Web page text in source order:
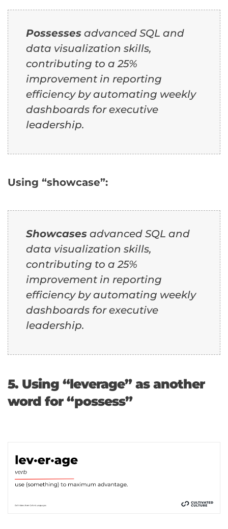
Possesses advanced SQL and
data visualization skills,
contributing to a 25%
improvement in reporting
efficiency by automating weekly
dashboards for executive
leadership.
Using “showcase”:
Showcases advanced SQL and
data visualization skills,
contributing to a 25%
improvement in reporting
efficiency by automating weekly
dashboards for executive
leadership.
5. Using “leverage” as another
word for “possess”